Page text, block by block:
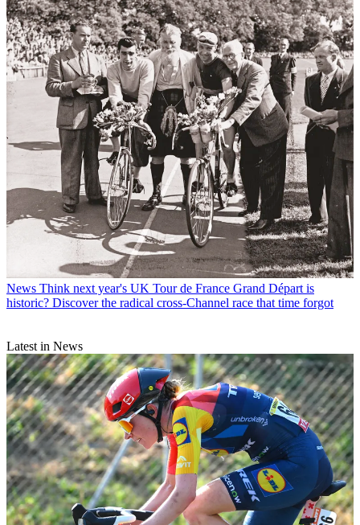
News Think next year's UK Tour de France Grand Départ is
historic? Discover the radical cross-Channel race that time forgot
Latest in News